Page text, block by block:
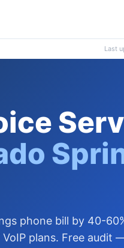
Last
phone bill by 40-
VoIP plans. Free audit